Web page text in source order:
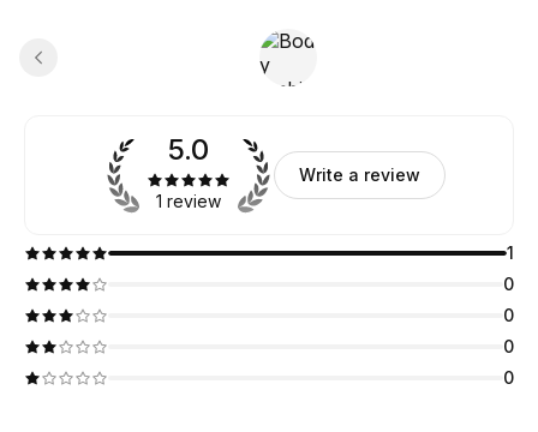
5.0
1 review
Write a review
1
0
0
0
0